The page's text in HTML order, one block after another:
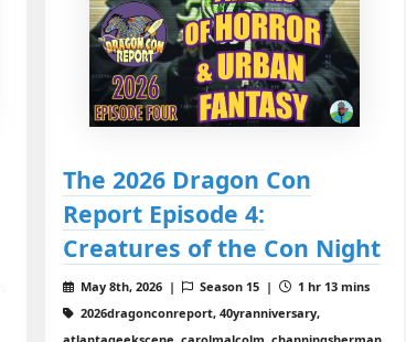
The 2026 Dragon Con
Report Episode 4:
Creatures of the Con Night
May 8th, 2026 | Season 15 |
1 hr 13 mins
2026dragonconreport, 40yranniversary,